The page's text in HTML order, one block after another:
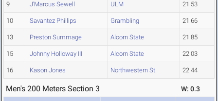
9 J'Marcus Sewell ULM 21.53
10 Savantez Phillips Grambling 21.66
13 Preston Summage Alcorn State 21.85
15 Johnny Holloway III Alcorn State 22.03
16 Kason Jones Northwestern St. 22.44
Men's 200 Meters Section 3 W: 0.3